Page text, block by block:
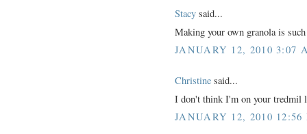
Stacy said...
Making your own granola is
JANUARY 12, 2010 3:07
Christine said...
I don't think I'm on your tredmil
JANUARY 12, 2010 12:56